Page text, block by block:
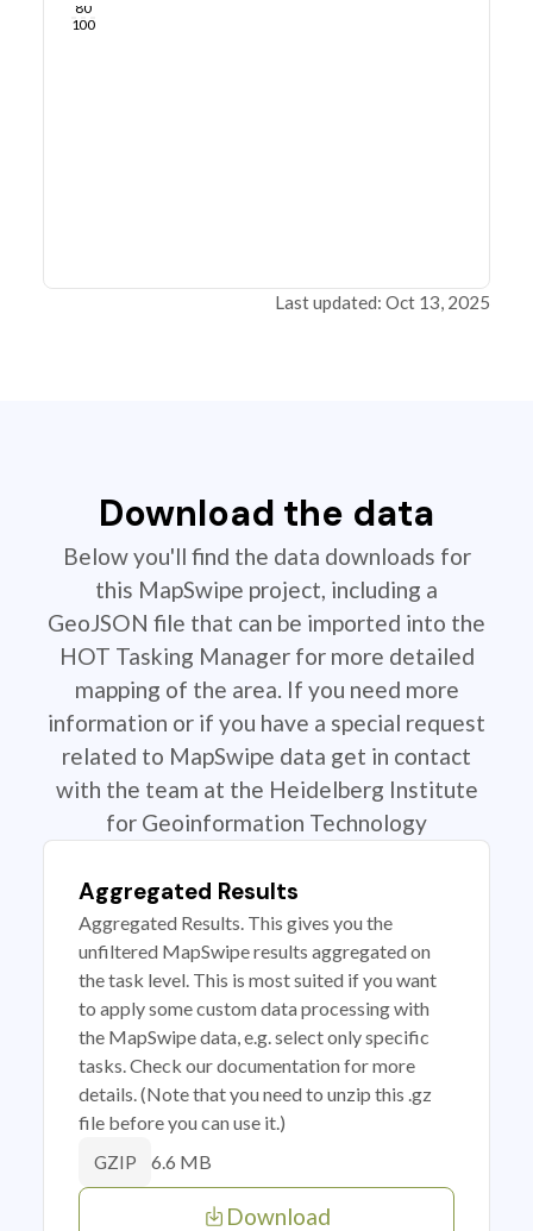
80
100
Last updated: Oct 13, 2025
Download the data
Below you'll find the data downloads for
this MapSwipe project, including a
GeoJSON file that can be imported into the
HOT Tasking Manager for more detailed
mapping of the area. If you need more
information or if you have a special request
related to MapSwipe data get in contact
with the team at the Heidelberg Institute
for Geoinformation Technology
Aggregated Results
Aggregated Results. This gives you the
unfiltered MapSwipe results aggregated on
the task level. This is most suited if you want
to apply some custom data processing with
the MapSwipe data, e.g. select only specific
tasks. Check our documentation for more
details. (Note that you need to unzip this .gz
file before you can use it.)
GZIP 6.6 MB
Download